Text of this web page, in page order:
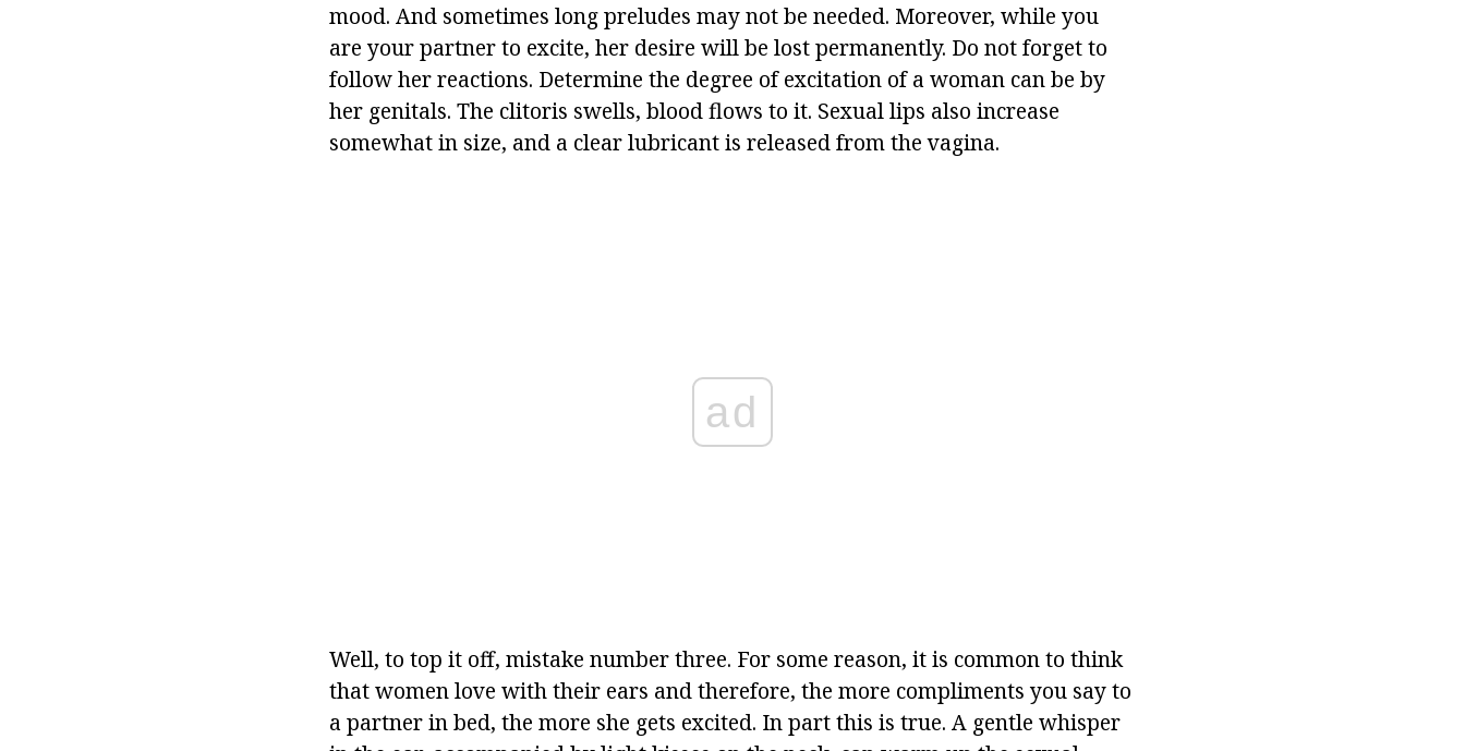
mood. And sometimes long preludes may not be needed. Moreover, while you
are your partner to excite, her desire will be lost permanently. Do not forget to
follow her reactions. Determine the degree of excitation of a woman can be by
her genitals. The clitoris swells, blood flows to it. Sexual lips also increase
somewhat in size, and a clear lubricant is released from the vagina.
ad
Well, to top it off, mistake number three. For some reason, it is common to think
that women love with their ears and therefore, the more compliments you say to
a partner in bed, the more she gets excited. In part this is true. A gentle whisper